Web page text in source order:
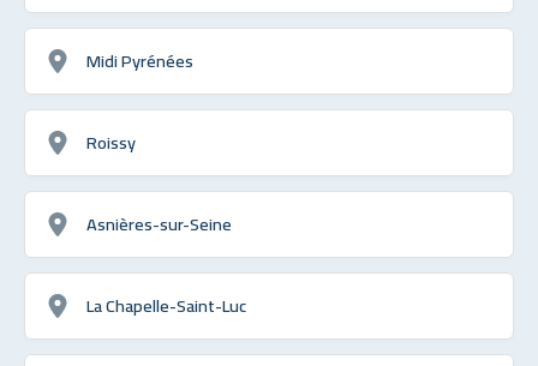
Midi Pyrénées
Roissy
Asnières-sur-Seine
La Chapelle-Saint-Luc